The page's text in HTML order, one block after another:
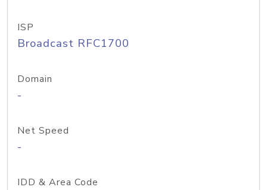
ISP
Broadcast RFC1700
Domain
-
Net Speed
-
IDD & Area Code